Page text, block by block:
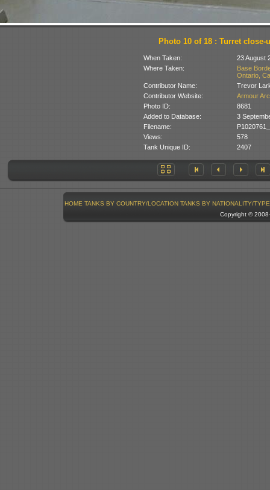
Photo 10 of 18 : Turret close-
When Taken:
23 August
Where Taken:
Base
Ontario,
Contributor Name:
Trevor
Contributor Website:
Armour
Photo ID:
8681
Added to Database:
3
Filename:
Views:
578
Tank Unique ID:
2407
HOME TANKS BY COUNTRY/LOCATION TANKS BY NATIONALITY/TYPE
Copyright ©